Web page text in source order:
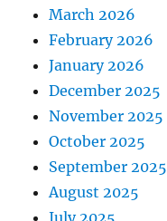
March 2026
February 2026
January 2026
December 2025
November 2025
October 2025
September 2025
August 2025